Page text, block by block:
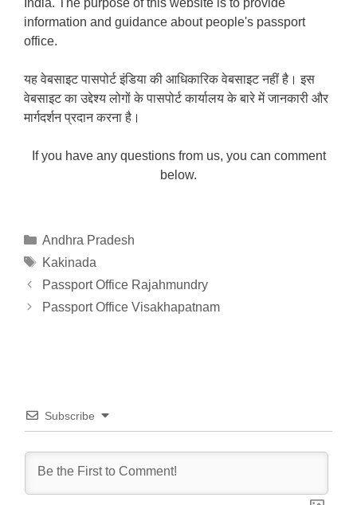
India. The purpose of this website is to provide
information and guidance about people's passport
office.
यह वेबसाइट पासपोर्ट इंडिया की आधिकारिक वेबसाइट नहीं है। इस
वेबसाइट का उद्देश्य लोगों के पासपोर्ट कार्यालय के बारे में जानकारी और
मार्गदर्शन प्रदान करना है।
If you have any questions from us, you can comment
below.
Categories
Andhra Pradesh
Tags
Kakinada
Passport Office Rajahmundry
Passport Office Visakhapatnam
Subscribe